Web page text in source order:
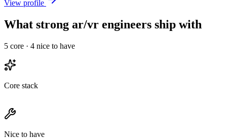
View profile
What strong ar/vr engineers ship with
5 core · 4 nice to have
Core stack
Nice to have